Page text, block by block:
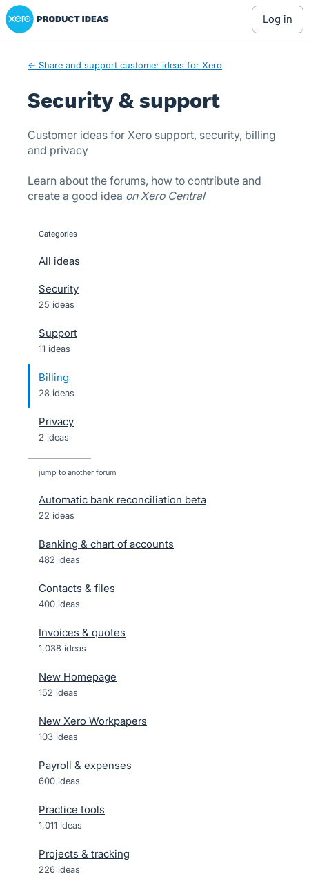
Skip
to
Xero Product Ideas homepage
log in
← Share and support customer ideas for Xero
Security & support
Customer ideas for Xero support, security, billing
and privacy
Learn about the forums, how to contribute and
create a good idea on Xero Central
categories
All ideas
Security
25 ideas
Support
11 ideas
Billing
28 ideas
Privacy
2 ideas
jump to another forum
Automatic bank reconciliation beta
22 ideas
Banking & chart of accounts
482 ideas
Contacts & files
400 ideas
Invoices & quotes
1,038 ideas
New Homepage
152 ideas
New Xero Workpapers
103 ideas
Payroll & expenses
600 ideas
Practice tools
1,011 ideas
Projects & tracking
226 ideas